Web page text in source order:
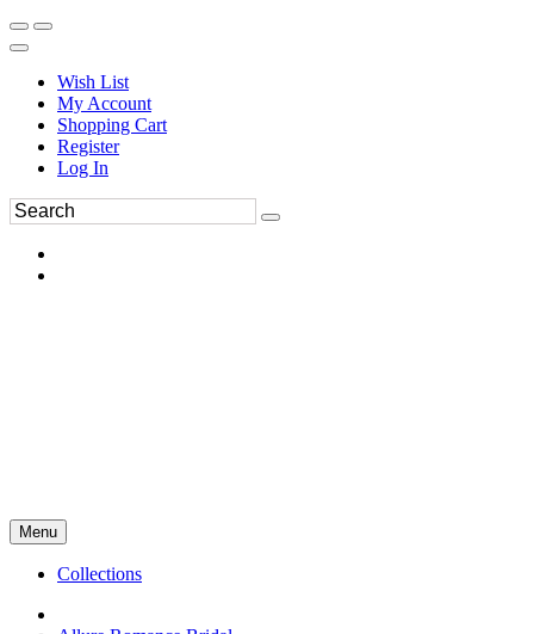
Wish List
My Account
Shopping Cart
Register
Log In
Menu
Collections